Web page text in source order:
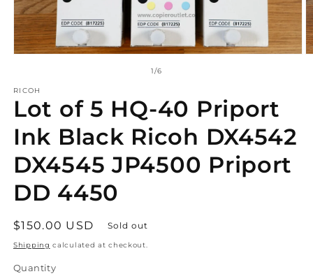
in
modal
1/of
6
RICOH
Lot of 5 HQ-40 Priport
Ink Black Ricoh DX4542
DX4545 JP4500 Priport
DD 4450
Regular
price
$150.00 USD Sold out
Shipping calculated at checkout.
Quantity